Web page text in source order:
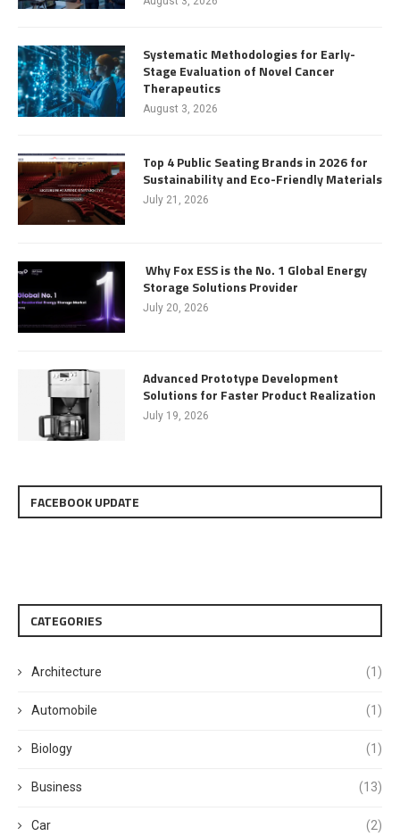
Systematic Methodologies for Early-
Stage Evaluation of Novel Cancer
Therapeutics
August 3, 2026
Top 4 Public Seating Brands in 2026 for
Sustainability and Eco-Friendly Materials
July 21, 2026
Why Fox ESS is the No. 1 Global Energy
Storage Solutions Provider
July 20, 2026
Advanced Prototype Development
Solutions for Faster Product Realization
July 19, 2026
FACEBOOK UPDATE
CATEGORIES
Architecture (1)
Automobile (1)
Biology (1)
Business (13)
Car (2)